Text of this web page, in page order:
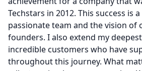
Techstars in 2012. This success is
passionate team and the vision of
founders. I also extend my
incredible customers who have
throughout this journey. What